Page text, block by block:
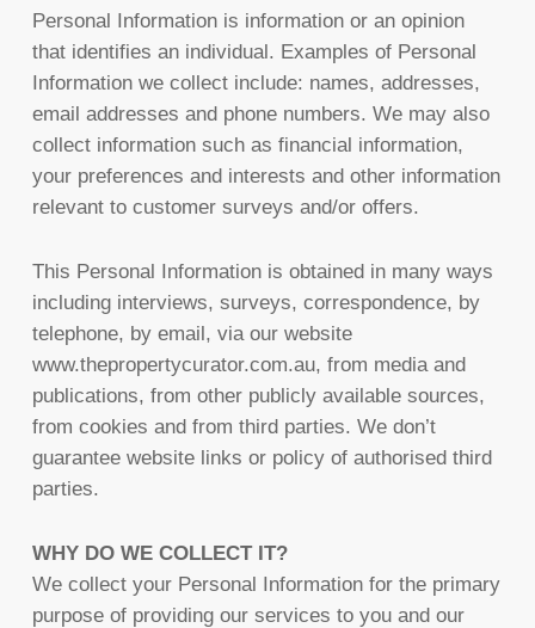
Personal Information is information or an opinion
that identifies an individual. Examples of Personal
Information we collect include: names, addresses,
email addresses and phone numbers. We may also
collect information such as financial information,
your preferences and interests and other information
relevant to customer surveys and/or offers.
This Personal Information is obtained in many ways
including interviews, surveys, correspondence, by
telephone, by email, via our website
www.thepropertycurator.com.au, from media and
publications, from other publicly available sources,
from cookies and from third parties. We don’t
guarantee website links or policy of authorised third
parties.
WHY DO WE COLLECT IT?
We collect your Personal Information for the primary
purpose of providing our services to you and our